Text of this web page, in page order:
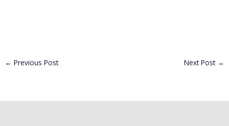
← Previous Post Next Post →